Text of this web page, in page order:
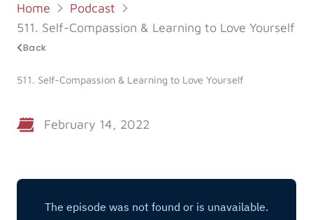
More LYT
Start 7-Day Trial
Home
Podcast
511. Self-Compassion & Learning to Love Yourself
Back
511. Self-Compassion & Learning to Love Yourself
February 14, 2022